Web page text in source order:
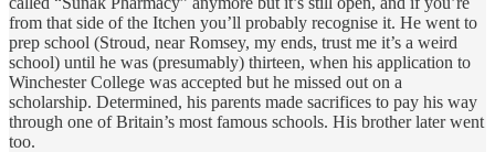
from that side of the Itchen you’ll probably recognise it. He went to
prep school (Stroud, near Romsey, my ends, trust me it’s a weird
school) until he was (presumably) thirteen, when his application to
Winchester College was accepted but he missed out on a
scholarship. Determined, his parents made sacrifices to pay his way
through one of Britain’s most famous schools. His brother later went
too.